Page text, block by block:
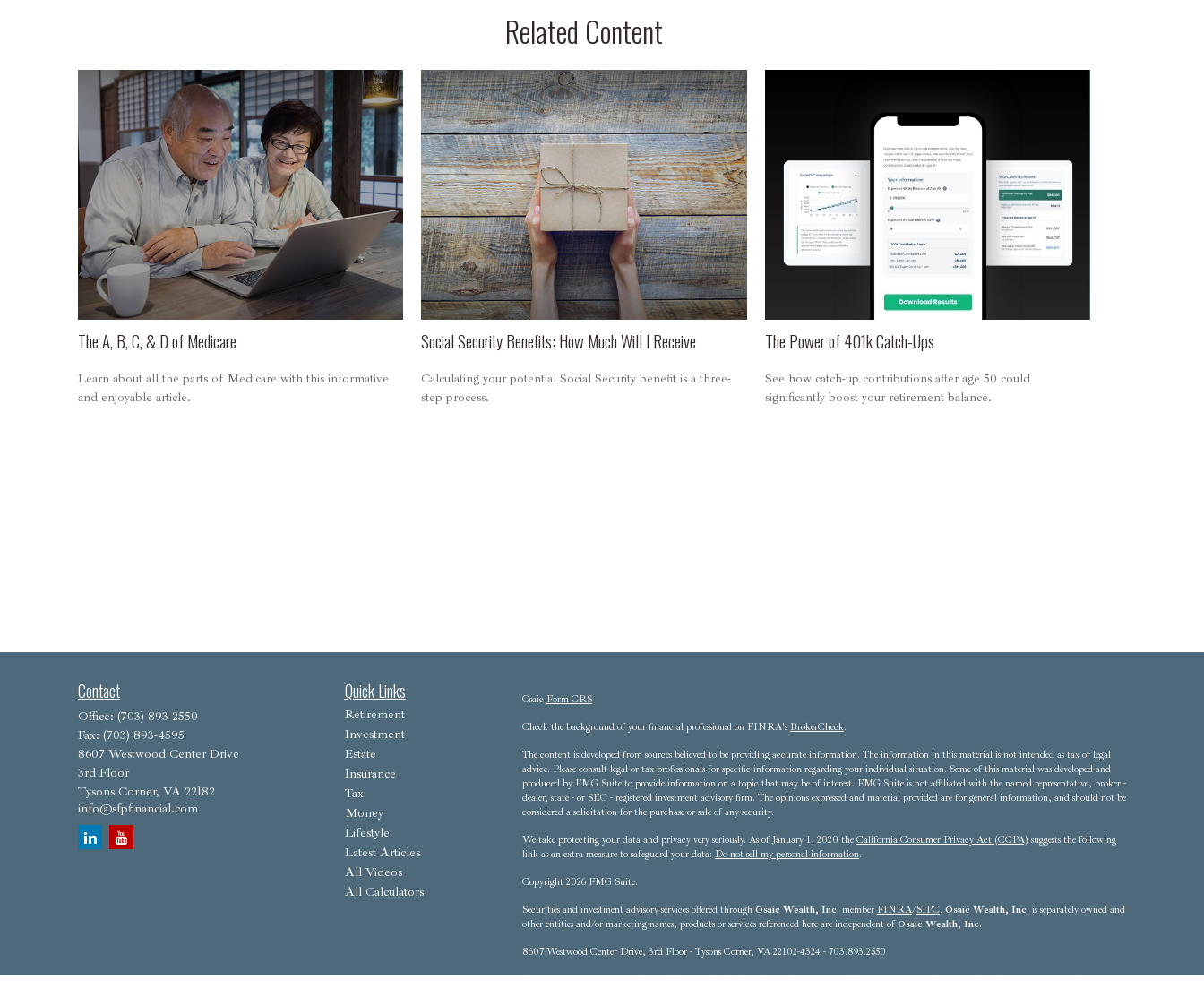
Related Content
The A, B, C, & D of Medicare
Learn about all the parts of Medicare with this informative
and enjoyable article.
Social Security Benefits: How Much Will I Receive
Calculating your potential Social Security benefit is a three-
step process.
The Power of 401k Catch-Ups
See how catch-up contributions after age 50 could
significantly boost your retirement balance.
Contact
Office: (703) 893-2550
Fax: (703) 893-4595
8607 Westwood Center Drive
3rd Floor
Tysons Corner, VA 22182
info@sfpfinancial.com
Quick Links
Retirement
Investment
Estate
Insurance
Tax
Money
Lifestyle
Latest Articles
All Videos
All Calculators
Osaic Form CRS
Check the background of your financial professional on FINRA's BrokerCheck.
The content is developed from sources believed to be providing accurate information. The information in this material is not intended as tax or legal
advice. Please consult legal or tax professionals for specific information regarding your individual situation. Some of this material was developed and
produced by FMG Suite to provide information on a topic that may be of interest. FMG Suite is not affiliated with the named representative, broker -
dealer, state - or SEC - registered investment advisory firm. The opinions expressed and material provided are for general information, and should not be
considered a solicitation for the purchase or sale of any security.
We take protecting your data and privacy very seriously. As of January 1, 2020 the California Consumer Privacy Act (CCPA) suggests the following
link as an extra measure to safeguard your data: Do not sell my personal information.
Copyright 2026 FMG Suite.
Securities and investment advisory services offered through Osaic Wealth, Inc. member FINRA/SIPC. Osaic Wealth, Inc. is separately owned and
other entities and/or marketing names, products or services referenced here are independent ofOsaic Wealth, Inc.
8607 Westwood Center Drive, 3rd Floor - Tysons Corner, VA 22102-4324 - 703.893.2550
This communication is strictly intended for individuals residing in the states of Alabama, Arizona, California, Colorado, Connecticut, Delaware,